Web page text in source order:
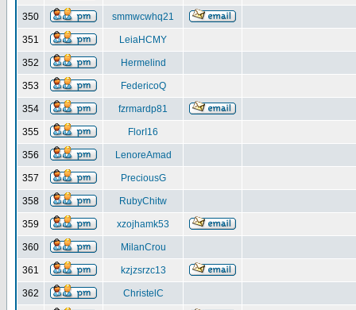
350 smmwcwhq21
351 LeiaHCMY
352 Hermelind
353 FedericoQ
354 fzrmardp81
355 FlorI16
356 LenoreAmad
357 PreciousG
358 RubyChitw
359 xzojhamk53
360 MilanCrou
361 kzjzsrzc13
362 ChristelC